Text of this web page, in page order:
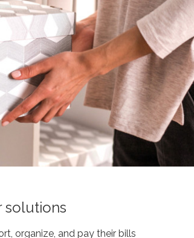
solutions
organize, and pay their bills